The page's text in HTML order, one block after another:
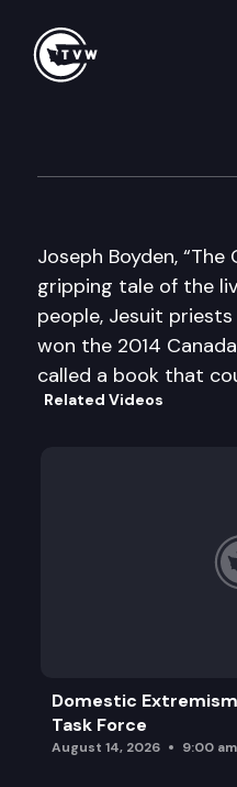
Joseph Boyden, “The
gripping tale of the
people, Jesuit
won the 2014
called a book that
Related Videos
Domestic
Task Force
August 14, 2026 9:00 am